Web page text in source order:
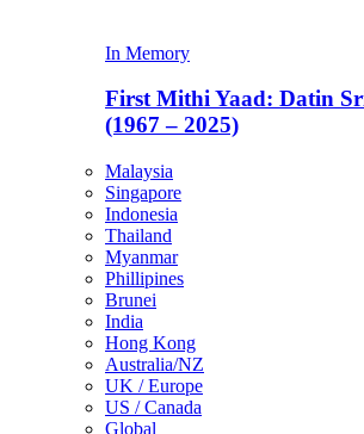
In Memory
First Mithi Yaad: Datin
(1967 – 2025)
Malaysia
Singapore
Indonesia
Thailand
Myanmar
Phillipines
Brunei
India
Hong Kong
Australia/NZ
UK / Europe
US / Canada
Global